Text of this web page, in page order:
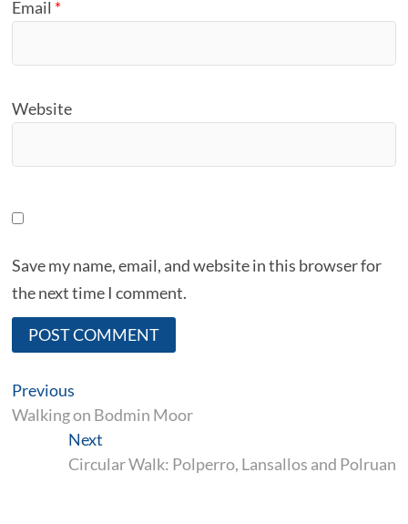
Email *
Website
Save my name, email, and website in this browser for
the next time I comment.
A
l
Post
navigation
Previous
post:
Walking on Bodmin Moor
NextNext
post:
Circular Walk: Polperro, Lansallos and Polruan